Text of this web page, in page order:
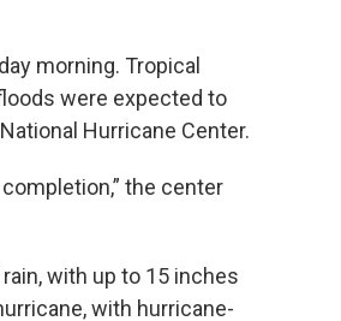
morning. Tropical
were expected to
Hurricane Center.
the center
with up to 15 inches
with hurricane-